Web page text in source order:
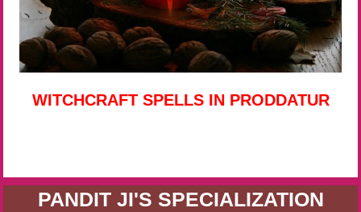
WITCHCRAFT SPELLS IN PRODDATUR
PANDIT JI'S SPECIALIZATION